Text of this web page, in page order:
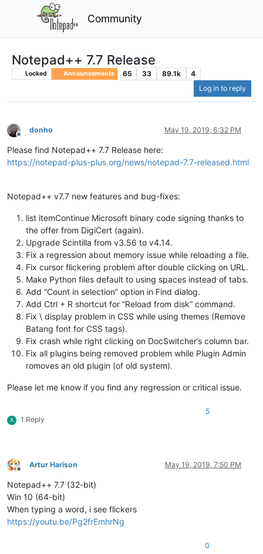
Community
Notepad++ 7.7 Release
Locked Announcements 65 33 89.1k
4
Log in to reply
Offline
donho May 19, 2019, 6:32 PM
Please find Notepad++ 7.7 Release here:
https://notepad-plus-plus.org/news/notepad-7.7-released.html
Notepad++ v7.7 new features and bug-fixes:
list itemContinue Microsoft binary code signing thanks to
the offer from DigiCert (again).
Upgrade Scintilla from v3.56 to v4.14.
Fix a regression about memory issue while reloading a file.
Fix cursor flickering problem after double clicking on URL.
Make Python files default to using spaces instead of tabs.
Add “Count in selection” option in Find dialog.
Add Ctrl + R shortcut for “Reload from disk” command.
Fix \ display problem in CSS while using themes (Remove
Batang font for CSS tags).
Fix crash while right clicking on DocSwitcher’s column bar.
Fix all plugins being removed problem while Plugin Admin
romoves an old plugin (of old system).
Please let me know if you find any regression or critical issue.
A 1 Reply
5
Offline
Artur Harison May 19, 2019, 7:50 PM
Notepad++ 7.7 (32-bit)
Win 10 (64-bit)
When typing a word, i see flickers
https://youtu.be/Pg2frEmhrNg
0